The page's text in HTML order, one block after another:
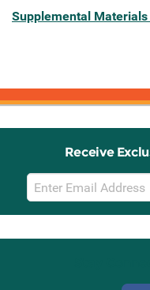
Supplemental Materials
Receive
Email
Sign
Up